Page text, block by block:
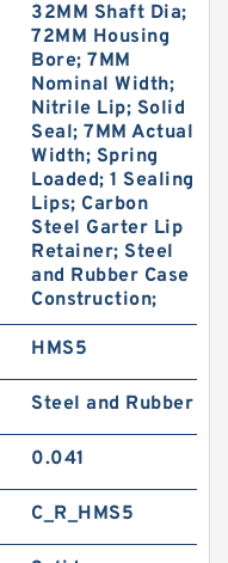
32MM Shaft Dia;
72MM Housing
Bore; 7MM
Nominal Width;
Nitrile Lip; Solid
Seal; 7MM Actual
Width; Spring
Loaded; 1 Sealing
Lips; Carbon
Steel Garter Lip
Retainer; Steel
and Rubber Case
Construction;
HMS5
Steel and Rubber
0.041
C_R_HMS5